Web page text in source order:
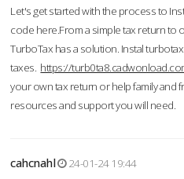
Let's get started with the process to
code here.From a simple tax return to
TurboTax has a solution. Instal
taxes. https://
your own tax return or help family and
resources and support you will need.
cahcnahl
24-01-24 19:44